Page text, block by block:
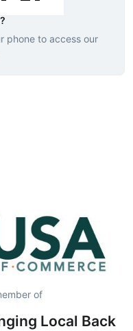
phone to access our
of
Local Back